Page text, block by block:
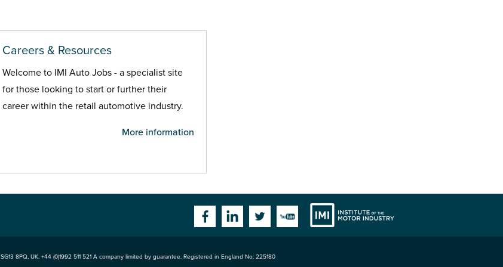
Careers & Resources
Welcome to IMI Auto Jobs - a specialist site
for those looking to start or further their
career within the retail automotive industry.
More information
FacebookLinkedinTwitterYouTube
SG13 8PQ, UK. +44 (0)1992 511 521 A company limited by guarantee. Registered in England No: 225180